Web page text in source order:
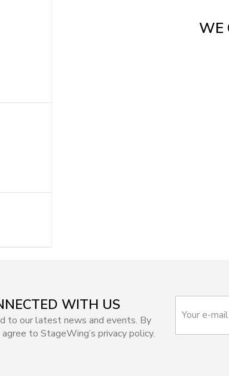
WE
WITH US
to our latest news and events. By
agree to StageWing’s privacy policy.